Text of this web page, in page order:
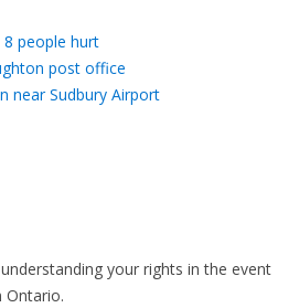
8 people hurt
post office
near Sudbury Airport
your rights in the event
Ontario.